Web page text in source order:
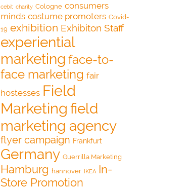
cebit charity Cologne consumers
minds costume promoters Covid-
19 exhibition Exhibiton Staff
experiential
marketing face-to-
face marketing fair
hostesses Field
Marketing field
marketing agency
flyer campaign Frankfurt
Germany Guerrilla Marketing
Hamburg hannover IKEA In-
Store Promotion